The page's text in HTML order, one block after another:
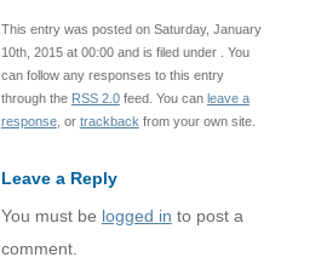
This entry was posted on Saturday, January
10th, 2015 at 00:00 and is filed under . You
can follow any responses to this entry
through the RSS 2.0feed. You can leave a
response, or trackback from your own site.
Leave a Reply
You must be logged in to post a
comment.